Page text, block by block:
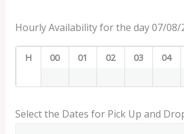
Hourly Availability for the day 07/08/
H 00 01 02 03 04
Select the Dates for Pick Up and